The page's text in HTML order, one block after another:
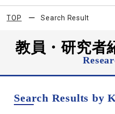
TOP Search Result
教員・研究
Search Results by